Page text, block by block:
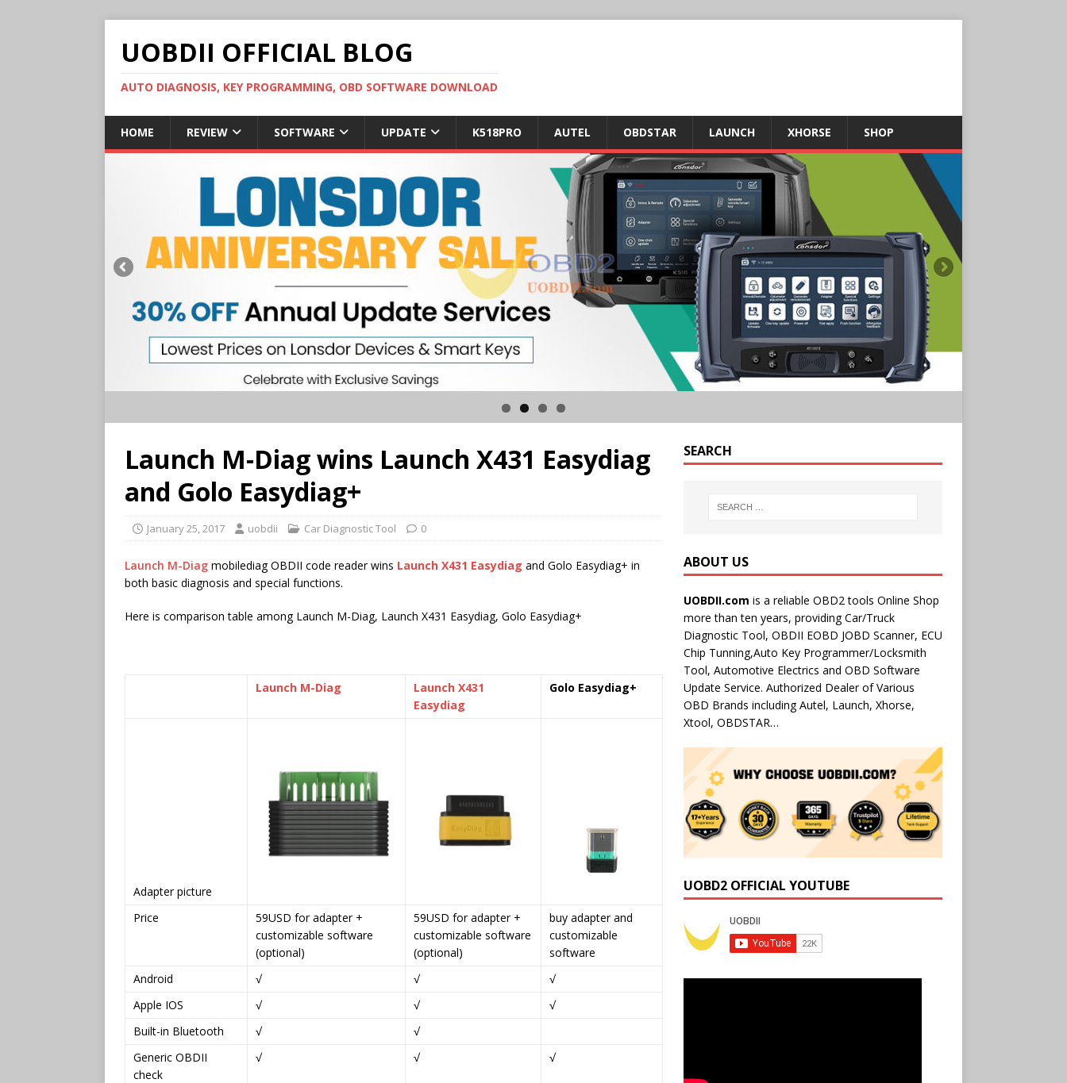
UOBDII OFFICIAL BLOG
AUTO DIAGNOSIS, KEY PROGRAMMING, OBD SOFTWARE DOWNLOAD
HOME REVIEW SOFTWARE UPDATE K518PRO AUTEL OBDSTAR LAUNCH XHORSE SHOP
Launch M-Diag wins Launch X431 Easydiag
and Golo Easydiag+
January 25, 2017 uobdii Car Diagnostic Tool 0
Launch M-Diag mobilediag OBDII code reader wins Launch X431 Easydiag and Golo Easydiag+ in
both basic diagnosis and special functions.
Here is comparison table among Launch M-Diag, Launch X431 Easydiag, Golo Easydiag+
Launch M-Diag
Launch X431
Easydiag
Golo Easydiag+
Adapter picture
Price
59USD for adapter +
customizable software
(optional)
59USD for adapter +
customizable software
(optional)
buy adapter and
customizable
software
Android
√ √
√
Apple IOS
√ √
√
Built-in Bluetooth
√
√
Generic OBDII
check
√ √ √
SEARCH
ABOUT US
UOBDII.com is a reliable OBD2 tools Online Shop
more than ten years, providing Car/Truck
Diagnostic Tool, OBDII EOBD JOBD Scanner, ECU
Chip Tunning,Auto Key Programmer/Locksmith
Tool, Automotive Electrics and OBD Software
Update Service. Authorized Dealer of Various
OBD Brands including Autel, Launch, Xhorse,
Xtool, OBDSTAR…
UOBD2 OFFICIAL YOUTUBE